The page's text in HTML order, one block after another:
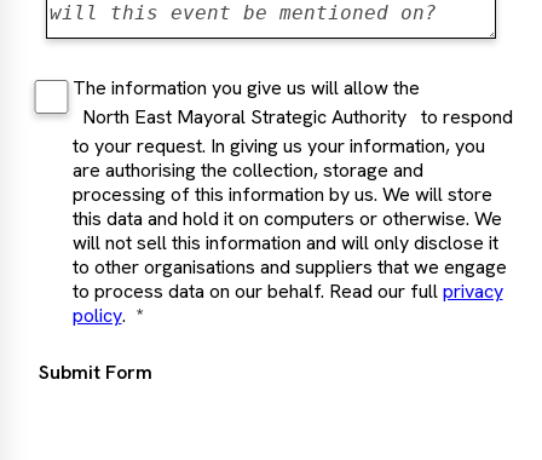
The information you give us will allow the
North East Mayoral Strategic Authority to respond
to your request. In giving us your information, you
are authorising the collection, storage and
processing of this information by us. We will store
this data and hold it on computers or otherwise. We
will not sell this information and will only disclose it
to other organisations and suppliers that we engage
to process data on our behalf. Read our fullprivacy
policy.
Submit Form